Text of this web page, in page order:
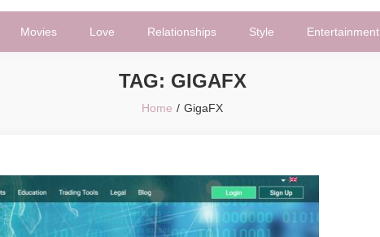
Movies Love Relationships Style Entertainment
TAG: GIGAFX
Home GigaFX